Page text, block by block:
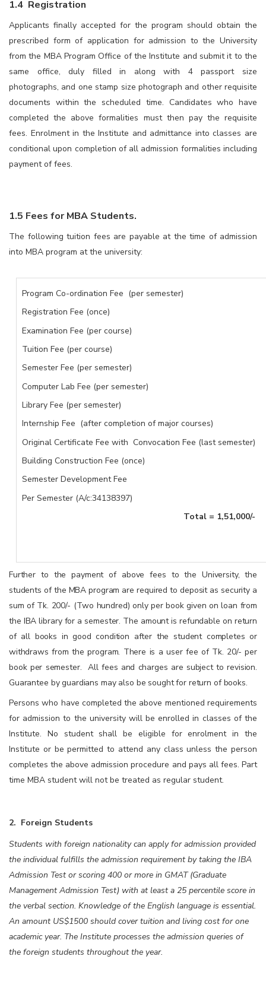
1.4 Registration
Applicants finally accepted for the program should obtain the
prescribed form of application for admission to the University
from the MBA Program Office of the Institute and submit it to the
same office, duly filled in along with 4 passport size
photographs, and one stamp size photograph and other requisite
documents within the scheduled time. Candidates who have
completed the above formalities must then pay the requisite
fees. Enrolment in the Institute and admittance into classes are
conditional upon completion of all admission formalities including
payment of fees.
1.5 Fees for MBA Students.
The following tuition fees are payable at the time of admission
into MBA program at the university:
Program Co-ordination Fee (per semester)
Registration Fee (once)
Examination Fee (per course)
Tuition Fee (per course)
Semester Fee (per semester)
Computer Lab Fee (per semester)
Library Fee (per semester)
Internship Fee (after completion of major courses)
Original Certificate Fee with Convocation Fee (last semester)
Building Construction Fee (once)
Semester Development Fee
Per Semester (A/c:34138397)
Total = 1,51,000/-
Further to the payment of above fees to the University, the
students of the MBA program are required to deposit as security a
sum of Tk. 200/- (Two hundred) only per book given on loan from
the IBA library for a semester. The amount is refundable on return
of all books in good condition after the student completes or
withdraws from the program. There is a user fee of Tk. 20/- per
book per semester. All fees and charges are subject to revision.
Guarantee by guardians may also be sought for return of books.
Persons who have completed the above mentioned requirements
for admission to the university will be enrolled in classes of the
Institute. No student shall be eligible for enrolment in the
Institute or be permitted to attend any class unless the person
completes the above admission procedure and pays all fees. Part
time MBA student will not be treated as regular student.
2. Foreign Students
Students with foreign nationality can apply for admission provided
the individual fulfills the admission requirement by taking the IBA
Admission Test or scoring 400 or more in GMAT (Graduate
Management Admission Test) with at least a 25 percentile score in
the verbal section. Knowledge of the English language is essential.
An amount US$1500 should cover tuition and living cost for one
academic year. The Institute processes the admission queries of
the foreign students throughout the year.